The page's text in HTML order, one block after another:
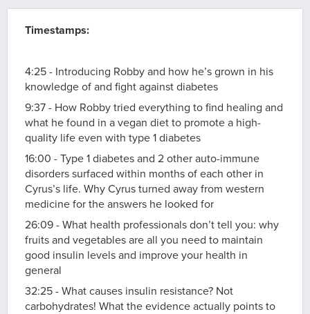
Timestamps:
4:25 - Introducing Robby and how he’s grown in his
knowledge of and fight against diabetes
9:37 - How Robby tried everything to find healing and
what he found in a vegan diet to promote a high-
quality life even with type 1 diabetes
16:00 - Type 1 diabetes and 2 other auto-immune
disorders surfaced within months of each other in
Cyrus’s life. Why Cyrus turned away from western
medicine for the answers he looked for
26:09 - What health professionals don’t tell you: why
fruits and vegetables are all you need to maintain
good insulin levels and improve your health in
general
32:25 - What causes insulin resistance? Not
carbohydrates! What the evidence actually points to